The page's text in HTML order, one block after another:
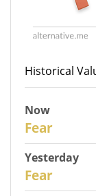
Historical
Now
Fear
Yesterday
Fear